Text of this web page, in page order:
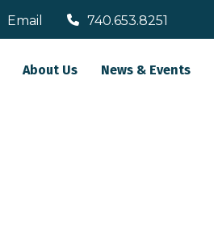
Email 740.653.8251
About Us News & Events